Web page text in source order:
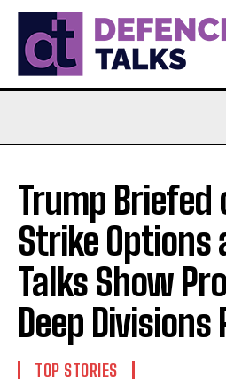
Trump Briefed
Strike Options
Talks Show
Deep Divisions
TOP STORIES